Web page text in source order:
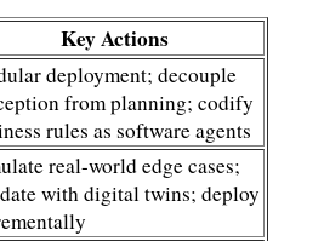
Key Actions
deployment; decouple
from planning; codify
rules as software agents
real-world edge cases;
with digital twins; deploy